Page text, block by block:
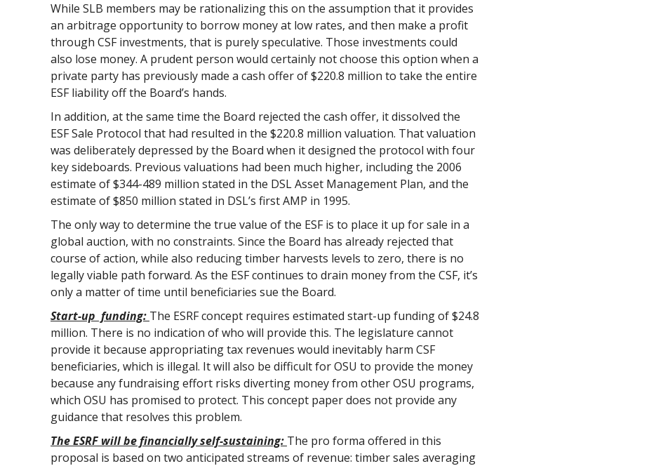
While SLB members may be rationalizing this on the assumption that it provides
an arbitrage opportunity to borrow money at low rates, and then make a profit
through CSF investments, that is purely speculative. Those investments could
also lose money. A prudent person would certainly not choose this option when a
private party has previously made a cash offer of $220.8 million to take the entire
ESF liability off the Board’s hands.
In addition, at the same time the Board rejected the cash offer, it dissolved the
ESF Sale Protocol that had resulted in the $220.8 million valuation. That valuation
was deliberately depressed by the Board when it designed the protocol with four
key sideboards. Previous valuations had been much higher, including the 2006
estimate of $344-489 million stated in the DSL Asset Management Plan, and the
estimate of $850 million stated in DSL’s first AMP in 1995.
The only way to determine the true value of the ESF is to place it up for sale in a
global auction, with no constraints. Since the Board has already rejected that
course of action, while also reducing timber harvests levels to zero, there is no
legally viable path forward. As the ESF continues to drain money from the CSF, it’s
only a matter of time until beneficiaries sue the Board.
Start-up funding: The ESRF concept requires estimated start-up funding of $24.8
million. There is no indication of who will provide this. The legislature cannot
provide it because appropriating tax revenues would inevitably harm CSF
beneficiaries, which is illegal. It will also be difficult for OSU to provide the money
because any fundraising effort risks diverting money from other OSU programs,
which OSU has promised to protect. This concept paper does not provide any
guidance that resolves this problem.
The ESRF will be financially self-sustaining: The pro forma offered in this
proposal is based on two anticipated streams of revenue: timber sales averaging